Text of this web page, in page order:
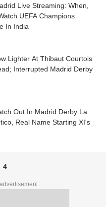
Live Streaming: When,
UEFA Champions
In India
Lighter At Thibaut Courtois
Interrupted Madrid Derby
Out In Madrid Derby La
Real Name Starting XI's
4